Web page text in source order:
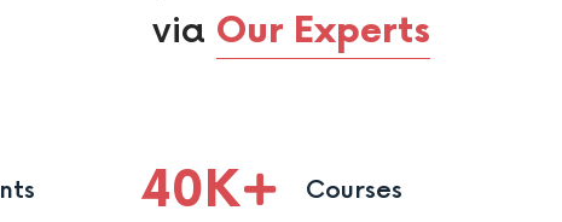
via Our Experts
40K Courses